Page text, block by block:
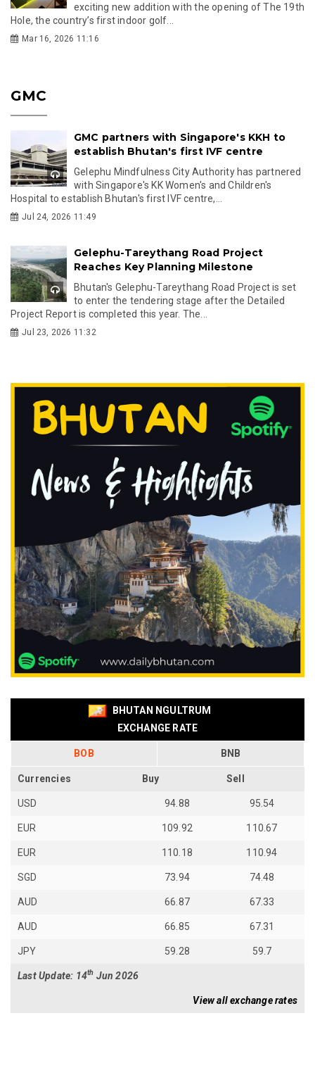
exciting new addition with the opening of The 19th
Hole, the country’s first indoor golf...
Mar 16, 2026 11:16
GMC
GMC partners with Singapore's KKH to
establish Bhutan's first IVF centre
Gelephu Mindfulness City Authority has partnered
with Singapore's KK Women's and Children's
Hospital to establish Bhutan's first IVF centre,...
Jul 24, 2026 11:49
Gelephu-Tareythang Road Project
Reaches Key Planning Milestone
Bhutan's Gelephu-Tareythang Road Project is set
to enter the tendering stage after the Detailed
Project Report is completed this year. The...
Jul 23, 2026 11:32
BHUTAN NGULTRUM
EXCHANGE RATE
BOB BNB
Currencies Buy Sell
USD 94.88 95.54
EUR 109.92 110.67
EUR 110.18 110.94
SGD 73.94 74.48
AUD 66.87 67.33
AUD 66.85 67.31
JPY 59.28 59.7
Last Update: 14th Jun 2026
View all exchange rates